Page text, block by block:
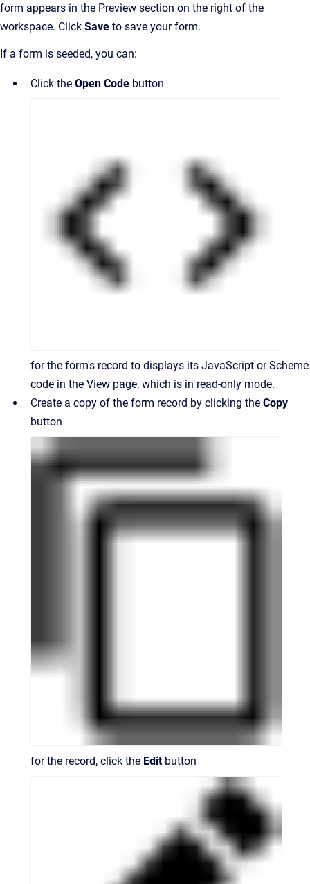
form appears in the Preview section on the right of the
workspace. Click Save to save your form.
If a form is seeded, you can:
Click the Open Code button
for the form's record to displays its JavaScript or Scheme
code in the View page, which is in read-only mode.
Create a copy of the form record by clicking the Copy
button
for the record, click the Editbutton